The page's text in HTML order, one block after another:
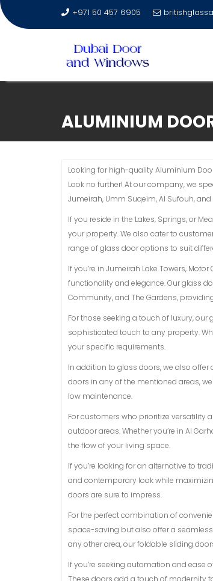
+971 50 457 6905
ALUMINIUM
Looking for high-quality Aluminium
Look no further! At our company, we
Jumeirah, Umm Suqeim, Al Sufouh, and
If you reside in the Lakes, Springs, or
your property. We also cater to
range of glass door options to suit
If you’re in Jumeirah Lake Towers,
functionality and elegance. Our glass
Community, and The Gardens,
For those seeking a touch of luxury,
sophisticated touch to any property.
your specific requirements.
In addition to glass doors, we also
doors in any of the mentioned areas,
low maintenance.
For customers who prioritize versatility
outdoor areas. Whether you’re in Al
the flow of your living space.
If you’re looking for an alternative to
and contemporary look while
doors are sure to impress.
For the perfect combination of
space-saving but also offer a seamless
any other area, our foldable sliding
If you’re seeking automation and
These doors add a touch of modernity